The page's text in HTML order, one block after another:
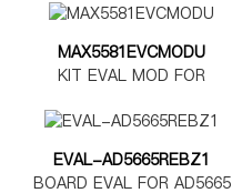
MAX5581EVCMODU
KIT EVAL MOD FOR
EVAL-AD5665REBZ1
BOARD EVAL FOR AD5665